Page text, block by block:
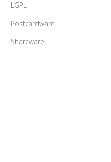
LGPL
Postcardware
Shareware